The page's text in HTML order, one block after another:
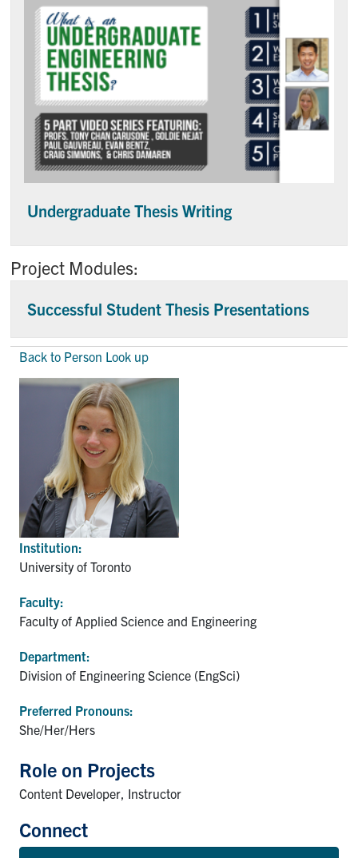
Undergraduate Thesis Writing
Project Modules:
Successful Student Thesis Presentations
Back to Person Look up
Institution:
University of Toronto
Faculty:
Faculty of Applied Science and Engineering
Department:
Division of Engineering Science (EngSci)
Preferred Pronouns:
She/Her/Hers
Role on Projects
Content Developer, Instructor
Connect